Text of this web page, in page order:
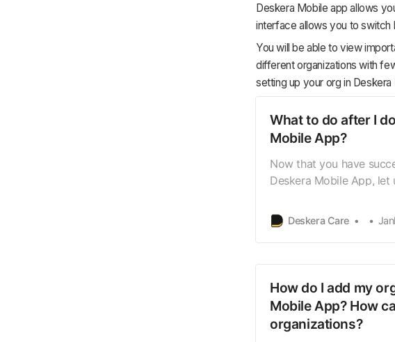
Deskera Mobile app allows
interface allows you to switch
You will be able to view
different organizations with
setting up your org in
What to do after I
Mobile App?
Now that you have
Deskera Mobile App,
Launching the app for
to the Welcome
Deskera Care
How do I add my
Mobile App? How
organizations?